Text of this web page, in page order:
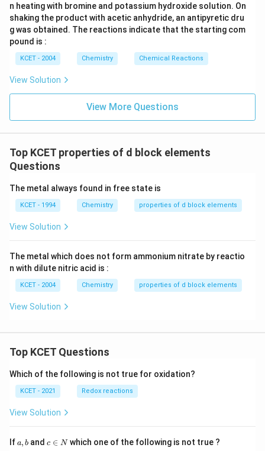
<
<
Cr+2 < Mn+2 < Fe+2.
Explanation:Paramagnetism arises from unpaired
electrons. Upon measuring the number of unpaired
electrons: Cr has four, Mn has five, and Fe has six
unpaired d-electrons, adhering to Hund's rule where
more unpaired electrons tend to enhance
paramagnetic behavior.
Thus, this order on paramagnetic behavior is
Based on the considerations described, all given
options accurately depict the properties stated.
Therefore, the correct response is
Download Solution in PDF
n heating with bromine and potassium hydroxide solution. On
shaking the product with acetic anhydride, an antipyretic dru
g was obtained. The reactions indicate that the starting com
pound is :
KCET - 2004 Chemistry Chemical Reactions
View Solution
View More Questions
Top KCET properties of d block elements
Questions
The metal always found in free state is
KCET - 1994 Chemistry properties of d block elements
View Solution
The metal which does not form ammonium nitrate by reactio
n with dilute nitric acid is :
KCET - 2004 Chemistry properties of d block elements
View Solution
Top KCET Questions
Which of the following is not true for oxidation?
KCET - 2021 Redox reactions
View Solution
Ifa,
a, b andc
c ∈ Nwhich one of the following is not true ?